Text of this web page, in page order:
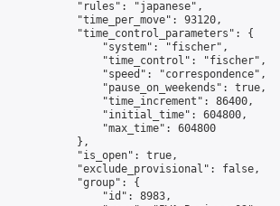
            "rules": "japanese",
            "time_per_move": 93120,
            "time_control_parameters": {
                "system": "fischer",
                "time_control": "fischer",
                "speed": "correspondence",
                "pause_on_weekends": true,
                "time_increment": 86400,
                "initial_time": 604800,
                "max_time": 604800
            },
            "is_open": true,
            "exclude_provisional": false,
            "group": {
                "id": 8983,